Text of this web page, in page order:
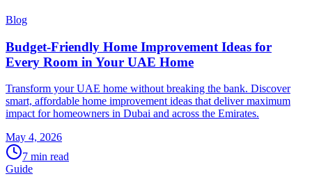
Blog
Budget-Friendly Home Improvement Ideas for
Every Room in Your UAE Home
Transform your UAE home without breaking the bank. Discover
smart, affordable home improvement ideas that deliver maximum
impact for homeowners in Dubai and across the Emirates.
May 4, 2026
7 min read
Guide